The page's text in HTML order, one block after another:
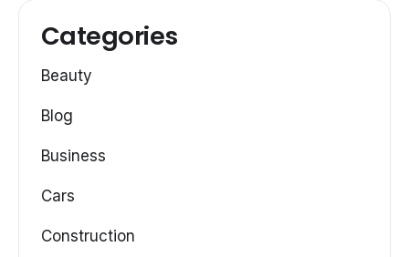
Categories
Beauty
Blog
Business
Cars
Construction